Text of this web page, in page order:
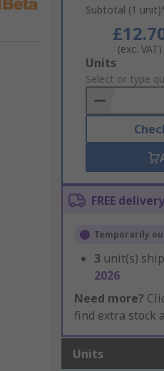
Subtotal (1
(exc. VAT)
Add
to
Basket
Units
Select or type
FREE
Temporarily
3 unit(s)
2026
Need more?
find extra stock
Units